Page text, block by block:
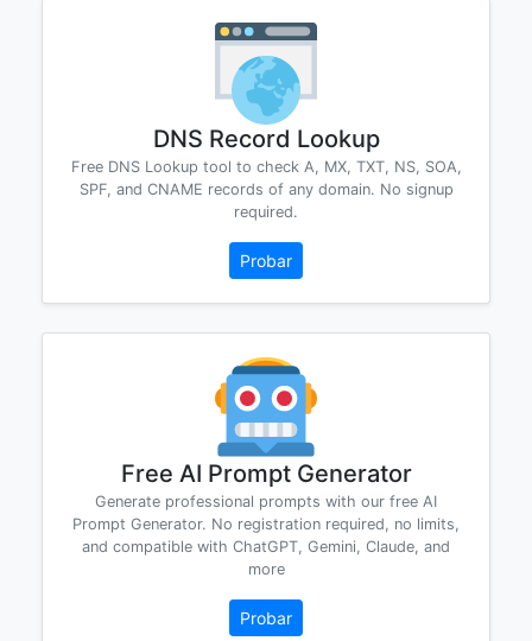
DNS Record Lookup
Free DNS Lookup tool to check A, MX, TXT, NS, SOA,
SPF, and CNAME records of any domain. No signup
required.
Probar
Free AI Prompt Generator
Generate professional prompts with our free AI
Prompt Generator. No registration required, no limits,
and compatible with ChatGPT, Gemini, Claude, and
more
Probar